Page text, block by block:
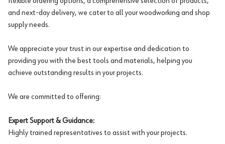
and next-day delivery, we cater to all your woodworking and shop
supply needs.
We appreciate your trust in our expertise and dedication to
providing you with the best tools and materials, helping you
achieve outstanding results in your projects.
We are committed to offering:
Expert Support & Guidance:
Highly trained representatives to assist with your projects.